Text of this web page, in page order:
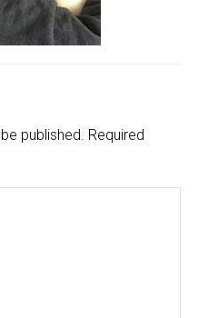
published. Required